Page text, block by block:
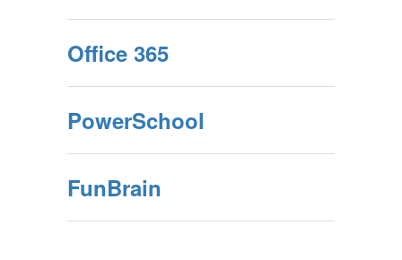
Office 365
PowerSchool
FunBrain